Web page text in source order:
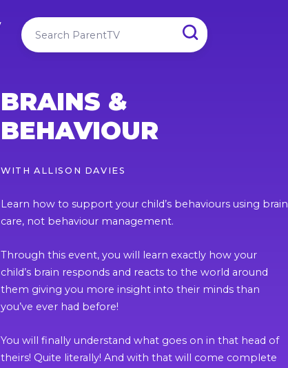
BRAINS &
BEHAVIOUR
WITH ALLISON DAVIES
Learn how to support your child’s behaviours using brain
care, not behaviour management.
Through this event, you will learn exactly how your
child’s brain responds and reacts to the world around
them giving you more insight into their minds than
you’ve ever had before!
You will finally understand what goes on in that head of
theirs! Quite literally! And with that will come complete